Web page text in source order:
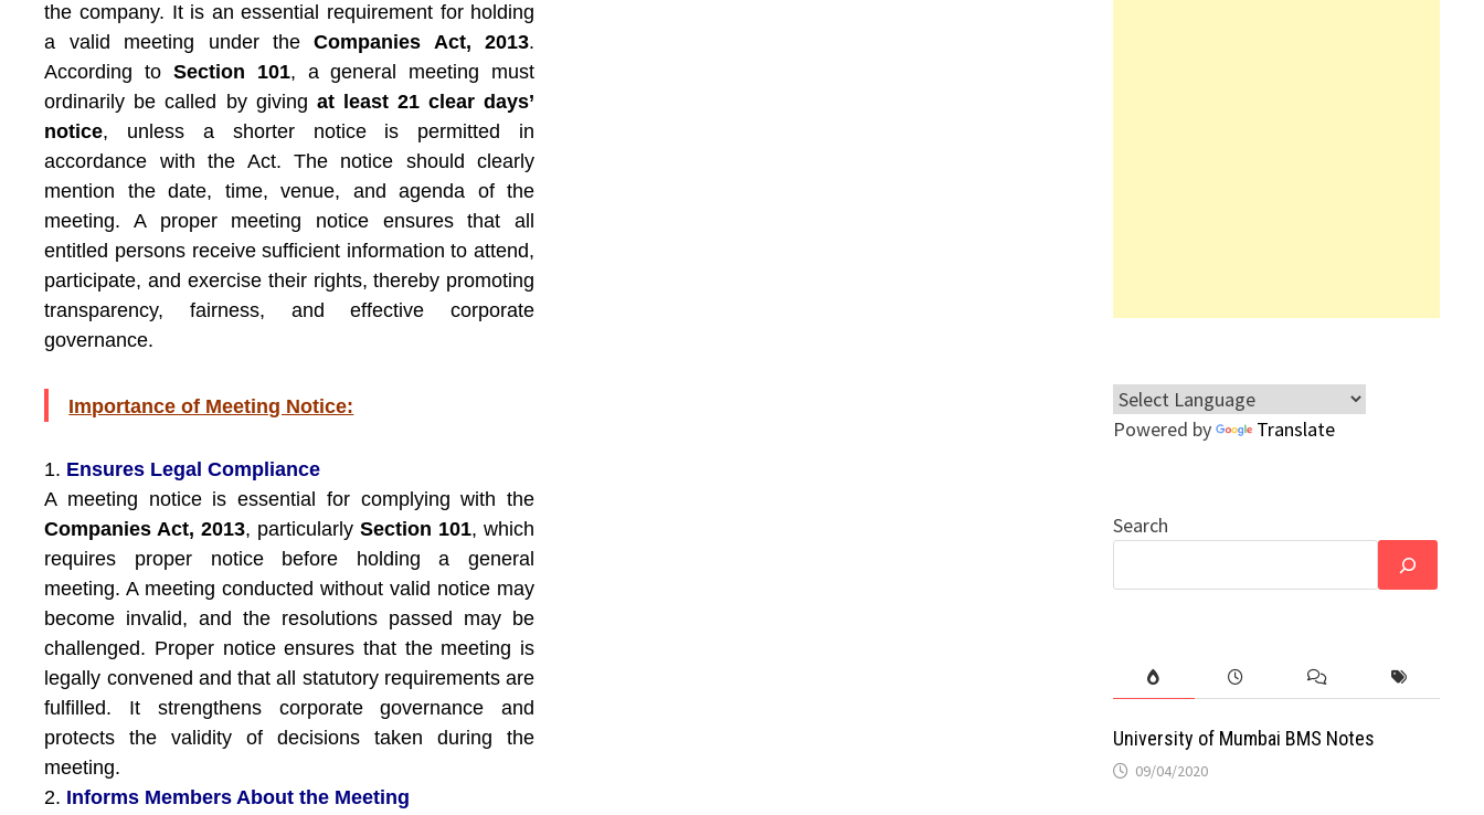
the company. It is an essential requirement for holding
a valid meeting under theCompanies Act, 2013.
According to Section 101, a general meeting must
ordinarily be called by giving at least 21 clear days’
notice, unless a shorter notice is permitted in
accordance with the Act. The notice should clearly
mention the date, time, venue, and agenda of the
meeting. A proper meeting notice ensures that all
entitled persons receive sufficient information to attend,
participate, and exercise their rights, thereby promoting
transparency, fairness, and effective corporate
governance.
Importance of Meeting Notice:
1. Ensures Legal Compliance
A meeting notice is essential for complying with the
Companies Act, 2013, particularlySection 101, which
requires proper notice before holding a general
meeting. A meeting conducted without valid notice may
become invalid, and the resolutions passed may be
challenged. Proper notice ensures that the meeting is
legally convened and that all statutory requirements are
fulfilled. It strengthens corporate governance and
protects the validity of decisions taken during the
meeting.
2. Informs Members About the Meeting
Powered by Translate
Search
University of Mumbai BMS Notes
09/04/2020